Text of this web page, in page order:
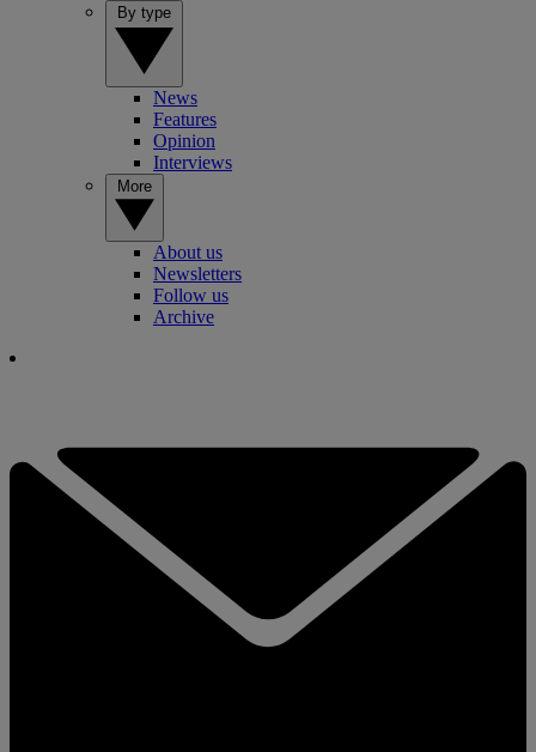
News
Features
Opinion
Interviews
About us
Newsletters
Follow us
Archive